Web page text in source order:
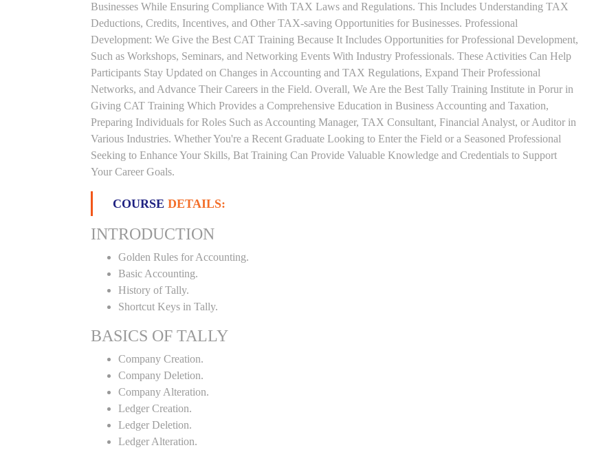
Businesses While Ensuring Compliance With TAX Laws and Regulations. This Includes Understanding TAX
Deductions, Credits, Incentives, and Other TAX-saving Opportunities for Businesses. Professional
Development: We Give the Best CAT Training Because It Includes Opportunities for Professional Development,
Such as Workshops, Seminars, and Networking Events With Industry Professionals. These Activities Can Help
Participants Stay Updated on Changes in Accounting and TAX Regulations, Expand Their Professional
Networks, and Advance Their Careers in the Field. Overall, We Are the Best Tally Training Institute in Porur in
Giving CAT Training Which Provides a Comprehensive Education in Business Accounting and Taxation,
Preparing Individuals for Roles Such as Accounting Manager, TAX Consultant, Financial Analyst, or Auditor in
Various Industries. Whether You're a Recent Graduate Looking to Enter the Field or a Seasoned Professional
Seeking to Enhance Your Skills, Bat Training Can Provide Valuable Knowledge and Credentials to Support
Your Career Goals.
COURSE DETAILS:
INTRODUCTION
Golden Rules for Accounting.
Basic Accounting.
History of Tally.
Shortcut Keys in Tally.
BASICS OF TALLY
Company Creation.
Company Deletion.
Company Alteration.
Ledger Creation.
Ledger Deletion.
Ledger Alteration.